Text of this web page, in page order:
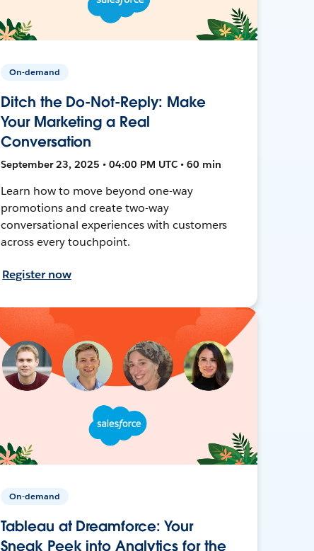
On-demand
Ditch the Do-Not-Reply: Make
Your Marketing a Real
Conversation
September 23, 2025 • 04:00 PM UTC • 60 min
Learn how to move beyond one-way
promotions and create two-way
conversational experiences with customers
across every touchpoint.
Register now
On-demand
Tableau at Dreamforce: Your
Sneak Peek into Analytics for the